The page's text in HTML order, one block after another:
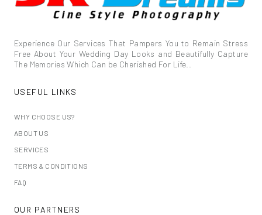
Experience Our Services That Pampers You to Remain Stress
Free About Your Wedding Day Looks and Beautifully Capture
The Memories Which Can be Cherished For Life..
USEFUL LINKS
WHY CHOOSE US?
ABOUT US
SERVICES
TERMS & CONDITIONS
FAQ
OUR PARTNERS